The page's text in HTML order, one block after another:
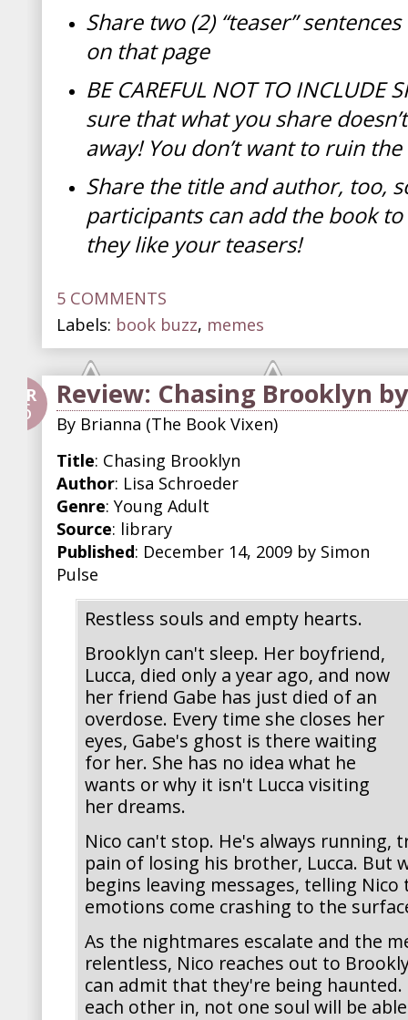
Share two (2) “teaser”
on that page
BE CAREFUL NOT TO INCLUDE
sure that what you share
away! You don’t want to ruin
Share the title and author, too,
participants can add the book to
they like your teasers!
5 COMMENTS
Labels: book buzz, memes
APR
26
Review: Chasing Brooklyn
By Brianna (The Book Vixen)
Title: Chasing Brooklyn
Author: Lisa Schroeder
Genre: Young Adult
Source: library
Published: December 14, 2009 by Simon
Pulse
Restless souls and empty hearts.
Brooklyn can't sleep. Her boyfriend,
Lucca, died only a year ago, and now
her friend Gabe has just died of an
overdose. Every time she closes her
eyes, Gabe's ghost is there waiting
for her. She has no idea what he
wants or why it isn't Lucca visiting
her dreams.
Nico can't stop. He's always running,
pain of losing his brother, Lucca. But
begins leaving messages, telling
emotions come crashing to the
As the nightmares escalate and the
relentless, Nico reaches out to
can admit that they're being
each other in, not one soul will be